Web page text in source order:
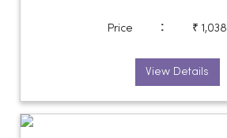
Price : ₹ 1,038
View Details